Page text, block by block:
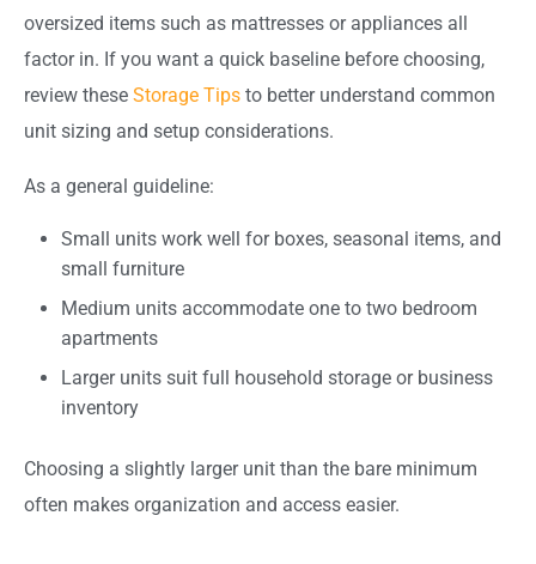
oversized items such as mattresses or appliances all
factor in. If you want a quick baseline before choosing,
review these Storage Tips to better understand common
unit sizing and setup considerations.
As a general guideline:
Small units work well for boxes, seasonal items, and
small furniture
Medium units accommodate one to two bedroom
apartments
Larger units suit full household storage or business
inventory
Choosing a slightly larger unit than the bare minimum
often makes organization and access easier.